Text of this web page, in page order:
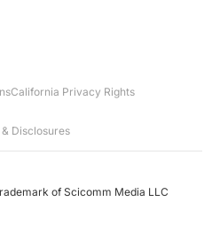
California Privacy Rights
Disclosures
of Scicomm Media LLC